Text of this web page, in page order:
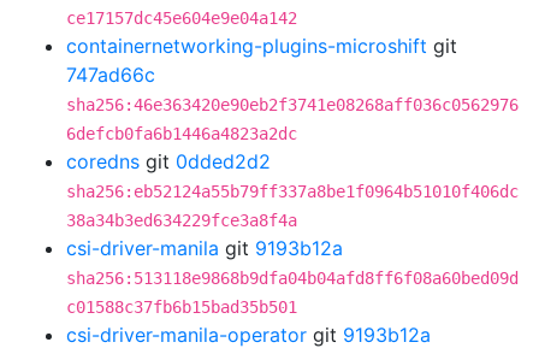
ce17157dc45e604e9e04a142
containernetworking-plugins-microshift git
747ad66c
sha256:46e363420e90eb2f3741e08268aff036c0562976
6defcb0fa6b1446a4823a2dc
coredns git 0dded2d2
sha256:eb52124a55b79ff337a8be1f0964b51010f406dc
38a34b3ed634229fce3a8f4a
csi-driver-manila git 9193b12a
sha256:513118e9868b9dfa04b04afd8ff6f08a60bed09d
c01588c37fb6b15bad35b501
csi-driver-manila-operator git 9193b12a